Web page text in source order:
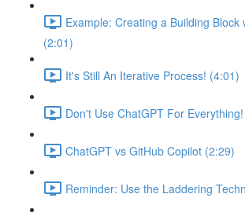
Example: Creating a Building Block
(2:01)
It's Still An Iterative Process! (4:01)
Don't Use ChatGPT For
ChatGPT vs GitHub Copilot (2:29)
Reminder: Use the Laddering